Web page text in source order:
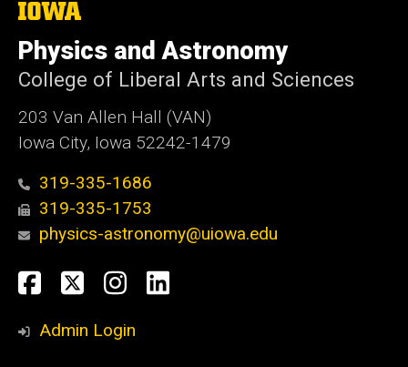
The
of
Iowa
Physics and Astronomy
College of Liberal Arts and Sciences
203 Van Allen Hall (VAN)
Iowa City, Iowa 52242-1479
319-335-1686
319-335-1753
physics-astronomy@uiowa.edu
Social
Media
Facebook
TwitterInstagram
LinkedIn
Admin Login